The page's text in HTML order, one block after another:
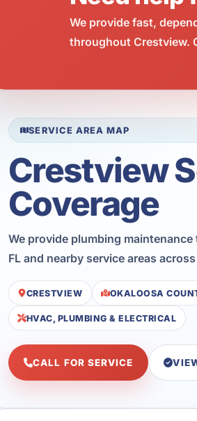
We provide fast,
throughout Crestview.
SERVICE AREA MAP
Crestview
Coverage
We provide plumbing
FL and nearby service areas
CRESTVIEW OKALOOSA
HVAC, PLUMBING & ELECTRICAL
CALL FOR SERVICE